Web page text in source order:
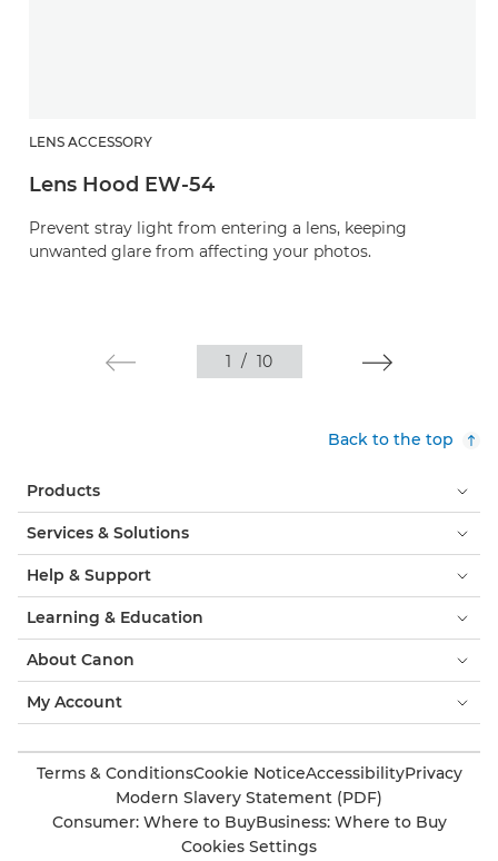
LENS ACCESSORY
Lens Hood EW-54
Prevent stray light from entering a lens, keeping
unwanted glare from affecting your photos.
1 / 10
Back to the top
Products
Services & Solutions
Help & Support
Learning & Education
About Canon
My Account
Terms & ConditionsCookie NoticeAccessibilityPrivacy
Modern Slavery Statement (PDF)
Consumer: Where to BuyBusiness: Where to Buy
Cookies Settings